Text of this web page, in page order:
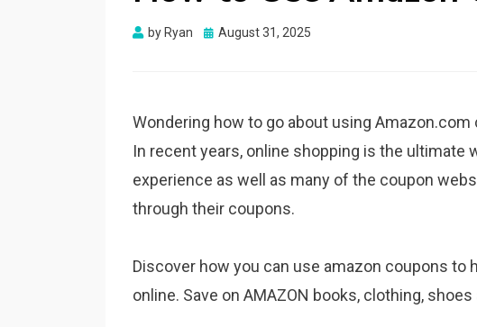
by Ryan
Posted
August 31, 2025
Wondering how to go about using
In recent years, online shopping is the ultimate
experience as well as many of the coupon
through their coupons.
Discover how you can use amazon coupons to
online. Save on AMAZON books, clothing,